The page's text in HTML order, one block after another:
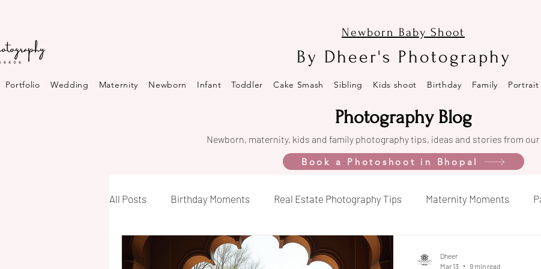
Newborn Baby Shoot
By Dheer's Photography
Portfolio Wedding Maternity Newborn Infant Toddler Cake Smash Sibling Kids shoot Birthday Family Portrait
Photography Blog
Newborn, maternity, kids and family photography tips, ideas and stories from
Book a Photoshoot in Bhopal
All Posts Birthday Moments Real Estate Photography Tips Maternity Moments
Neighborhood Highlights in Bhopal Celebration Captures
Dheer
Mar 13
9 min read